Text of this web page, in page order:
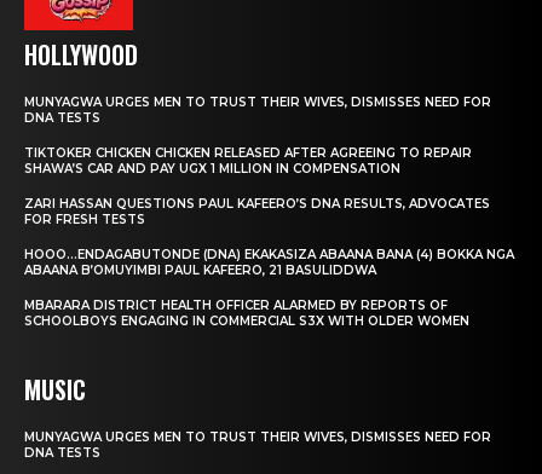
HOLLYWOOD
MUNYAGWA URGES MEN TO TRUST THEIR WIVES, DISMISSES NEED FOR
DNA TESTS
TIKTOKER CHICKEN CHICKEN RELEASED AFTER AGREEING TO REPAIR
SHAWA’S CAR AND PAY UGX 1 MILLION IN COMPENSATION
ZARI HASSAN QUESTIONS PAUL KAFEERO’S DNA RESULTS, ADVOCATES
FOR FRESH TESTS
HOOO…ENDAGABUTONDE (DNA) EKAKASIZA ABAANA BANA (4) BOKKA NGA
ABAANA B’OMUYIMBI PAUL KAFEERO, 21 BASULIDDWA
MBARARA DISTRICT HEALTH OFFICER ALARMED BY REPORTS OF
SCHOOLBOYS ENGAGING IN COMMERCIAL S3X WITH OLDER WOMEN
MUSIC
MUNYAGWA URGES MEN TO TRUST THEIR WIVES, DISMISSES NEED FOR
DNA TESTS